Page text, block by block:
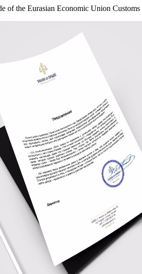
of the Eurasian Economic Union